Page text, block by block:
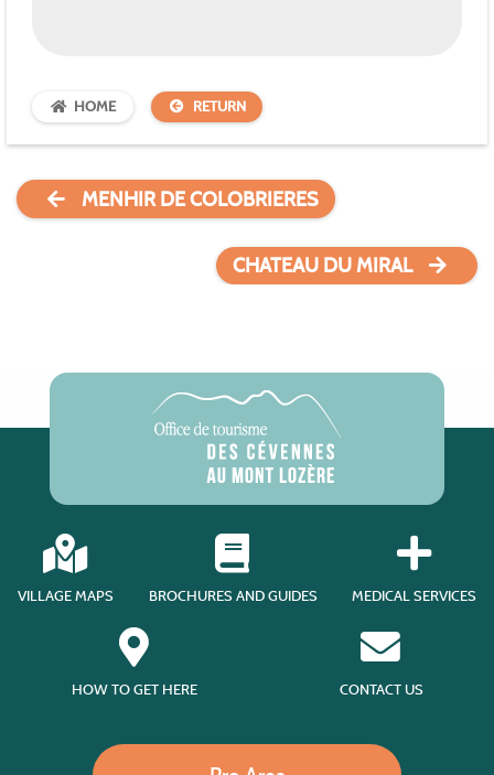
HOME RETURN
MENHIR DE COLOBRIERES
CHATEAU DU MIRAL
VILLAGE MAPS BROCHURES AND GUIDES MEDICAL SERVICES
HOW TO GET HERE CONTACT US